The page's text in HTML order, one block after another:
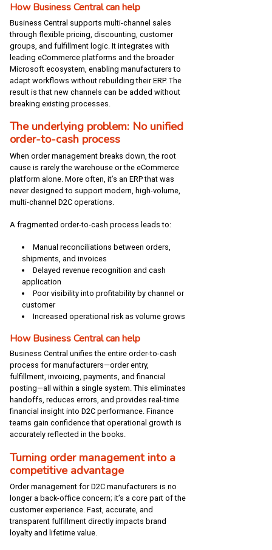
How Business Central can help
Business Central supports multi-channel sales
through flexible pricing, discounting, customer
groups, and fulfillment logic. It integrates with
leading eCommerce platforms and the broader
Microsoft ecosystem, enabling manufacturers to
adapt workflows without rebuilding their ERP. The
result is that new channels can be added without
breaking existing processes.
The underlying problem: No unified
order-to-cash process
When order management breaks down, the root
cause is rarely the warehouse or the eCommerce
platform alone. More often, it’s an ERP that was
never designed to support modern, high-volume,
multi-channel D2C operations.
A fragmented order-to-cash process leads to:
Manual reconciliations between orders,
shipments, and invoices
Delayed revenue recognition and cash
application
Poor visibility into profitability by channel or
customer
Increased operational risk as volume grows
How Business Central can help
Business Central unifies the entire order-to-cash
process for manufacturers—order entry,
fulfillment, invoicing, payments, and financial
posting—all within a single system. This eliminates
handoffs, reduces errors, and provides real-time
financial insight into D2C performance. Finance
teams gain confidence that operational growth is
accurately reflected in the books.
Turning order management into a
competitive advantage
Order management for D2C manufacturers is no
longer a back-office concern; it’s a core part of the
customer experience. Fast, accurate, and
transparent fulfillment directly impacts brand
loyalty and lifetime value.